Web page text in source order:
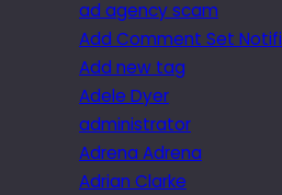
ad agency scam
Add Comment Set
Add new tag
Adele Dyer
administrator
Adrena Adrena
Adrian Clarke